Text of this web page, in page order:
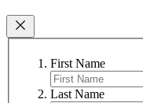
First Name
Last Name